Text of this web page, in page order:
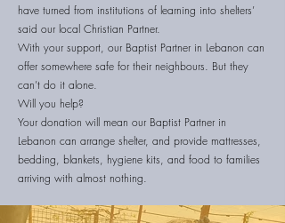
have turned from institutions of learning into shelters’
said our local Christian Partner.
With your support, our Baptist Partner in Lebanon can
offer somewhere safe for their neighbours. But they
can’t do it alone.
Will you help?
Your donation will mean our Baptist Partner in
Lebanon can arrange shelter, and provide mattresses,
bedding, blankets, hygiene kits, and food to families
arriving with almost nothing.